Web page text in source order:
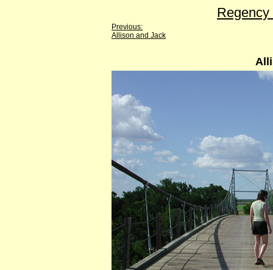
Previous:
Allison and Jack